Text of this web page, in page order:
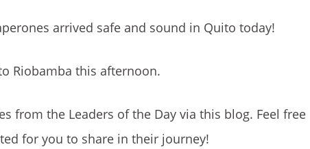
arrived safe and sound in Quito today!
Riobamba this afternoon.
from the Leaders of the Day via this blog. Feel free
for you to share in their journey!